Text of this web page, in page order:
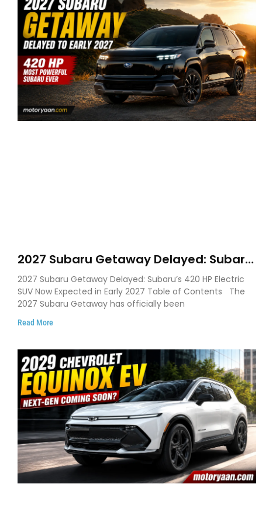
2027 Subaru Getaway Delayed: Subaru
Pushes 420 HP Electric SUV Launch to
Early 2027
2027 Subaru Getaway Delayed: Subaru’s 420 HP Electric
SUV Now Expected in Early 2027 Table of Contents The
2027 Subaru Getaway has officially been
Read More